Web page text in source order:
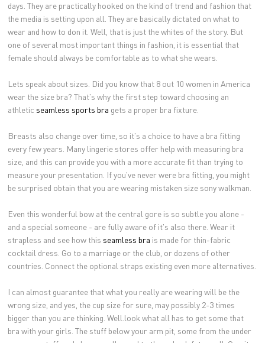
days. They are practically hooked on the kind of trend and fashion that
the media is setting upon all. They are basically dictated on what to
wear and how to don it. Well, that is just the whites of the story. But
one of several most important things in fashion, it is essential that
female should always be comfortable as to what she wears.
Lets speak about sizes. Did you know that 8 out 10 women in America
wear the size bra? That's why the first step toward choosing an
athletic seamless sports bra gets a proper bra fixture.
Breasts also change over time, so it's a choice to have a bra fitting
every few years. Many lingerie stores offer help with measuring bra
size, and this can provide you with a more accurate fit than trying to
measure your presentation. If you've never were bra fitting, you might
be surprised obtain that you are wearing mistaken size sony walkman.
Even this wonderful bow at the central gore is so subtle you alone -
and a special someone - are fully aware of it's also there. Wear it
strapless and see how this seamless bra is made for thin-fabric
cocktail dress. Go to a marriage or the club, or dozens of other
countries. Connect the optional straps existing even more alternatives.
I can almost guarantee that what you really are wearing will be the
wrong size, and yes, the cup size for sure, may possibly 2-3 times
bigger than you are thinking. Well.look what all has to get some that
bra with your girls. The stuff below your arm pit, some from the under